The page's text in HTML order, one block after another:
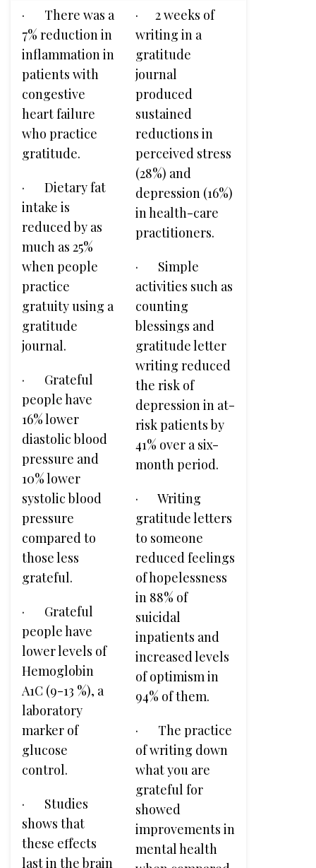
· There was a
7% reduction in
inflammation in
patients with
congestive
heart failure
who practice
gratitude.
· Dietary fat
intake is
reduced by as
much as 25%
when people
practice
gratuity using a
gratitude
journal.
· Grateful
people have
16% lower
diastolic blood
pressure and
10% lower
systolic blood
pressure
compared to
those less
grateful.
· Grateful
people have
lower levels of
Hemoglobin
A1C (9-13 %), a
laboratory
marker of
glucose
control.
· Studies
shows that
these effects
last in the brain
· 2 weeks of
writing in a
gratitude
journal
produced
sustained
reductions in
perceived stress
(28%) and
depression (16%)
in health-care
practitioners.
· Simple
activities such as
counting
blessings and
gratitude letter
writing reduced
the risk of
depression in at-
risk patients by
41% over a six-
month period.
· Writing
gratitude letters
to someone
reduced feelings
of hopelessness
in 88% of
suicidal
inpatients and
increased levels
of optimism in
94% of them.
· The practice
of writing down
what you are
grateful for
showed
improvements in
mental health